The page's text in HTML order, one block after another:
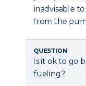
inadvisable
from the
QUESTION
Is it ok to go
fueling?